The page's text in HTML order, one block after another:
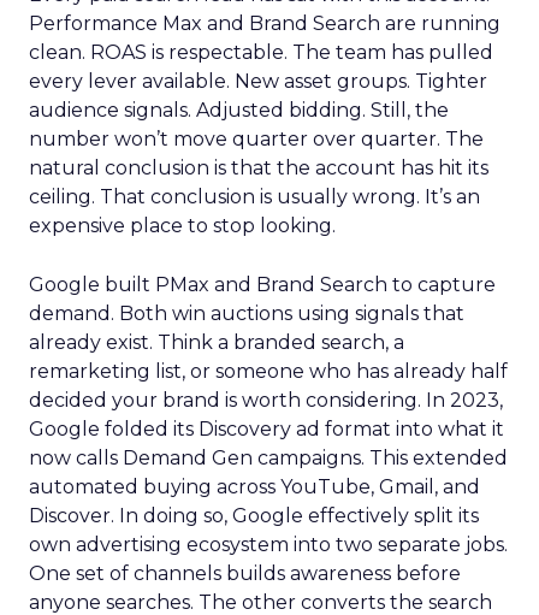
Performance Max and Brand Search are running
clean. ROAS is respectable. The team has pulled
every lever available. New asset groups. Tighter
audience signals. Adjusted bidding. Still, the
number won’t move quarter over quarter. The
natural conclusion is that the account has hit its
ceiling. That conclusion is usually wrong. It’s an
expensive place to stop looking.
Google built PMax and Brand Search to capture
demand. Both win auctions using signals that
already exist. Think a branded search, a
remarketing list, or someone who has already half
decided your brand is worth considering. In 2023,
Google folded its Discovery ad format into what it
now calls Demand Gen campaigns. This extended
automated buying across YouTube, Gmail, and
Discover. In doing so, Google effectively split its
own advertising ecosystem into two separate jobs.
One set of channels builds awareness before
anyone searches. The other converts the search